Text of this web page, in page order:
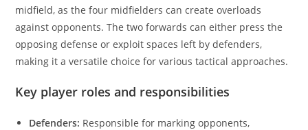
midfield, as the four midfielders can create overloads
against opponents. The two forwards can either press the
opposing defense or exploit spaces left by defenders,
making it a versatile choice for various tactical approaches.
Key player roles and responsibilities
Defenders: Responsible for marking opponents,